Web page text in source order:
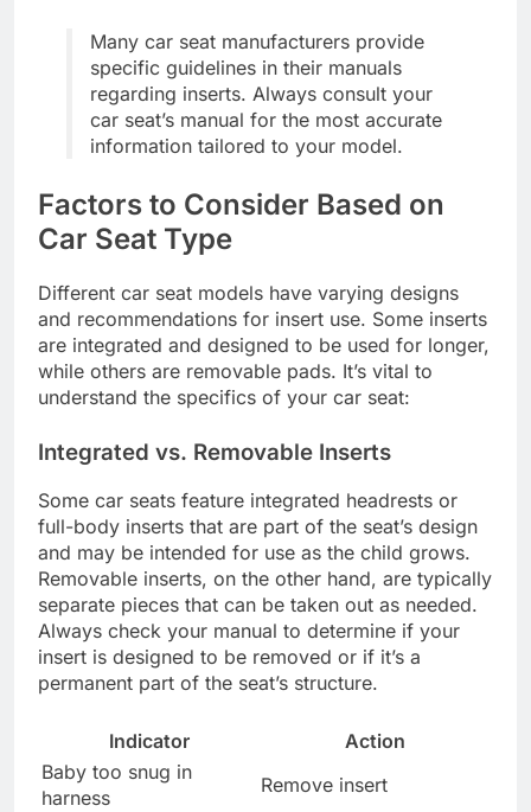
Many car seat manufacturers provide
specific guidelines in their manuals
regarding inserts. Always consult your
car seat’s manual for the most accurate
information tailored to your model.
Factors to Consider Based on
Car Seat Type
Different car seat models have varying designs
and recommendations for insert use. Some inserts
are integrated and designed to be used for longer,
while others are removable pads. It’s vital to
understand the specifics of your car seat:
Integrated vs. Removable Inserts
Some car seats feature integrated headrests or
full-body inserts that are part of the seat’s design
and may be intended for use as the child grows.
Removable inserts, on the other hand, are typically
separate pieces that can be taken out as needed.
Always check your manual to determine if your
insert is designed to be removed or if it’s a
permanent part of the seat’s structure.
Indicator
Action
Baby too snug in
harness
Remove insert